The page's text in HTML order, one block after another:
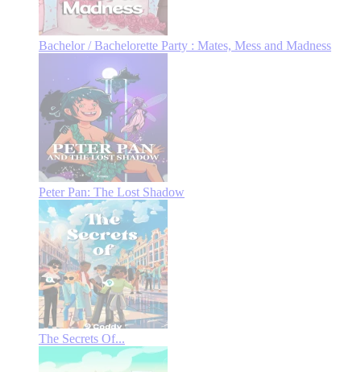
Bachelor / Bachelorette Party : Mates, Mess and Madness
Peter Pan: The Lost Shadow
The Secrets Of...